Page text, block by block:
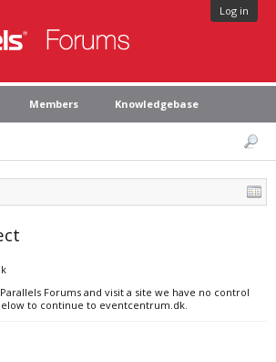
Log in
Members Knowledgebase
Forums and visit a site we have no control
to continue to eventcentrum.dk.